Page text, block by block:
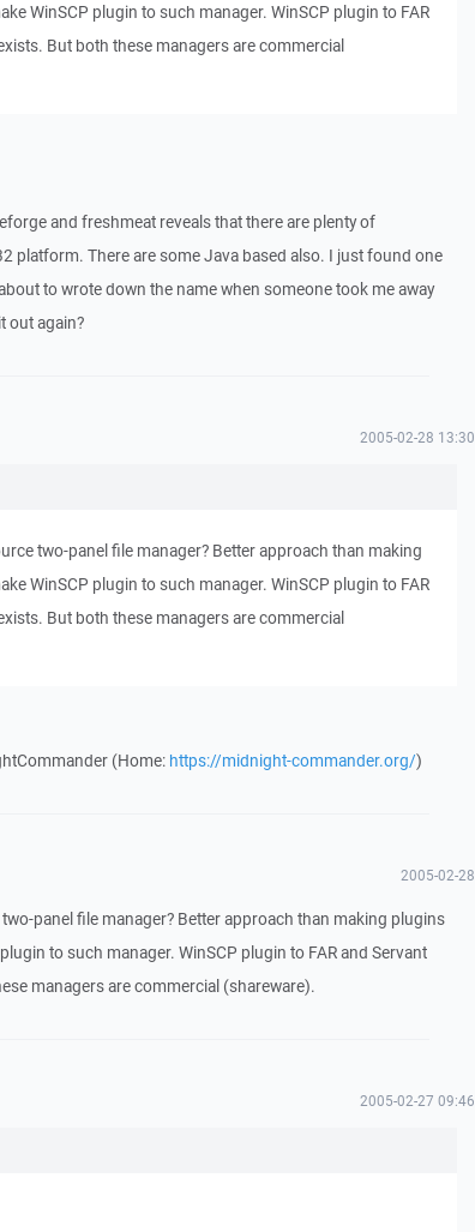
WinSCP plugin to such manager. WinSCP plugin to FAR
But both these managers are commercial
and freshmeat reveals that there are plenty of
platform. There are some Java based also. I just found one
to wrote down the name when someone took me away
out again?
2005-02-28 13:30
two-panel file manager? Better approach than making
WinSCP plugin to such manager. WinSCP plugin to FAR
But both these managers are commercial
(Home: https://midnight-commander.org/)
2005-02-28
panel file manager? Better approach than making plugins
to such manager. WinSCP plugin to FAR and Servant
managers are commercial (shareware).
2005-02-27 09:46